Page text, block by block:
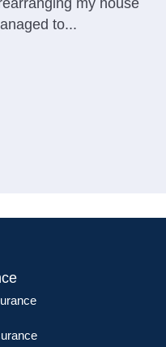
my house
to...